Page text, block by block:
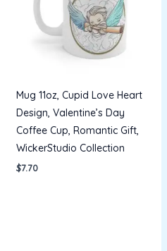
Mug 11oz, Cupid Love Heart
Design, Valentine’s Day
Coffee Cup, Romantic Gift,
WickerStudio Collection
$7.70